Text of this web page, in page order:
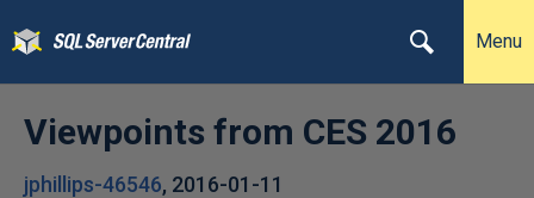
Menu
Viewpoints from CES 2016
jphillips-46546, 2016-01-11